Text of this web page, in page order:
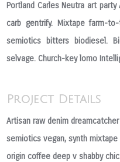
Portland Carles Neutra art
carb gentrify. Mixtape farm-
semiotics bitters biodiesel.
selvage. Church-key lomo
Project Details
Artisan raw denim
semiotics vegan, synth
origin coffee deep v shabby